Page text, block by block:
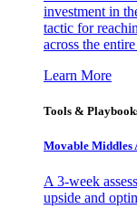
investment in
tactic for
across the
Learn More
Tools &
Movable Middles
A 3-week
upside and